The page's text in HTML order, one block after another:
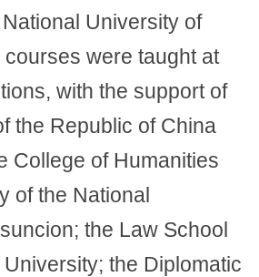
University of
were taught at
with the support of
the Republic of China
College of Humanities
of the National
the Law School
the Diplomatic